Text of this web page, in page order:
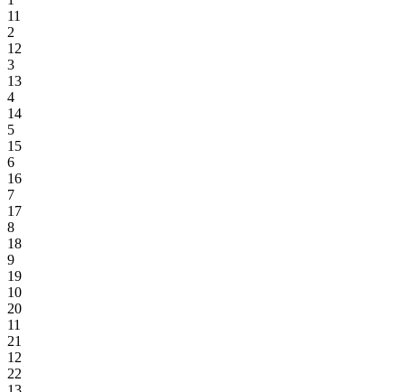
11
2
12
3
13
4
14
5
15
6
16
7
17
8
18
9
19
10
20
11
21
12
22